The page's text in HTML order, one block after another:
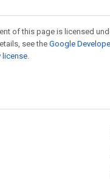
of this page is licensed
see theGoogle
license.